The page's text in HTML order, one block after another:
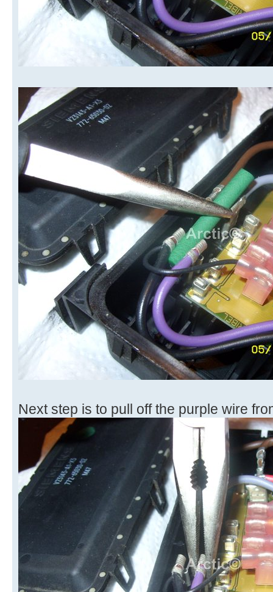
Next step is to pull off the purple wire